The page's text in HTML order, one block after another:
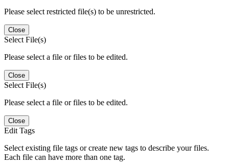
Please select restricted file(s) to be unrestricted.
Close
Select File(s)
Please select a file or files to be edited.
Close
Select File(s)
Please select a file or files to be edited.
Close
Edit Tags
Select existing file tags or create new tags to describe your files.
Each file can have more than one tag.